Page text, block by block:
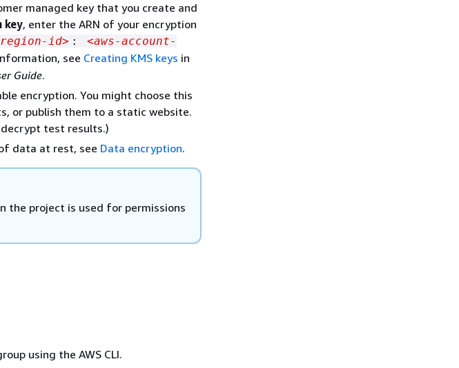
managed key that you create and
key, enter the ARN of your encryption
id> :
<aws-account-
see Creating KMS keys in
Guide.
encryption. You might choose this
or publish them to a static website.
test results.)
data at rest, see Data encryption.
the project is used for permissions
using the AWS CLI.